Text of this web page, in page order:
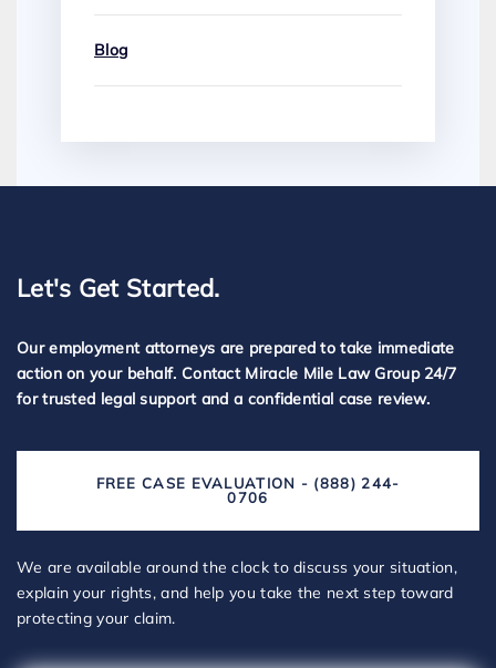
Blog
Let's Get Started.
Our employment attorneys are prepared to take immediate
action on your behalf. Contact Miracle Mile Law Group 24/7
for trusted legal support and a confidential case review.
FREE CASE EVALUATION - (888) 244-
0706
We are available around the clock to discuss your situation,
explain your rights, and help you take the next step toward
protecting your claim.